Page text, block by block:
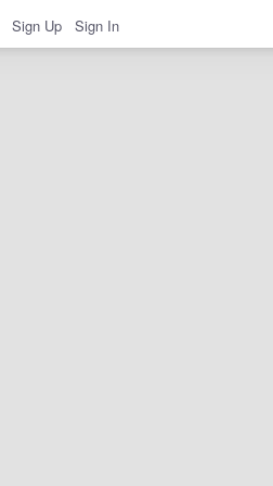
Sign Up Sign In